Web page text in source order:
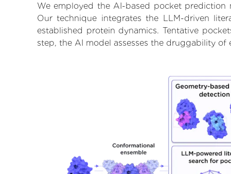
We employed the AI-based pocket prediction
Our technique integrates the LLM-driven
established protein dynamics. Tentative
step, the AI model assesses the druggability